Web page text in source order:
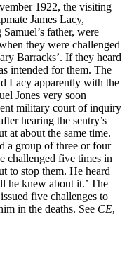
1922, the visiting
James Lacy,
father, were
they were challenged
Barracks’. If they heard
intended for them. The
Lacy apparently with the
Jones very soon
military court of inquiry
hearing the sentry’s
at about the same time.
a group of three or four
challenged five times in
to stop them. He heard
he knew about it.’ The
five challenges to
in the deaths. See CE,